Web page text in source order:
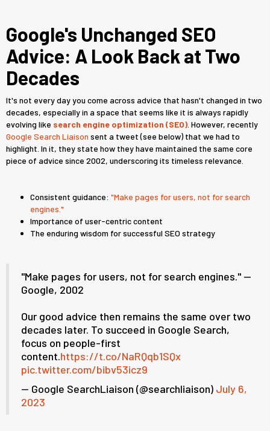
Google's Unchanged SEO
Advice: A Look Back at Two
Decades
It's not every day you come across advice that hasn't changed in two
decades, especially in a space that seems like it is always rapidly
evolving like search engine optimization (SEO) . However, recently
Google Search Liaison sent a tweet (see below) that we had to
highlight. In it, they state how they have maintained the same core
piece of advice since 2002, underscoring its timeless relevance.
Consistent guidance: "Make pages for users, not for search
engines."
Importance of user-centric content
The enduring wisdom for successful SEO strategy
"Make pages for users, not for search engines." --
Google, 2002
Our good advice then remains the same over two
decades later. To succeed in Google Search,
focus on people-first
content.https://t.co/NaRQqb1SQx
pic.twitter.com/bibv53icz9
— Google SearchLiaison (@searchliaison) July 6,
2023